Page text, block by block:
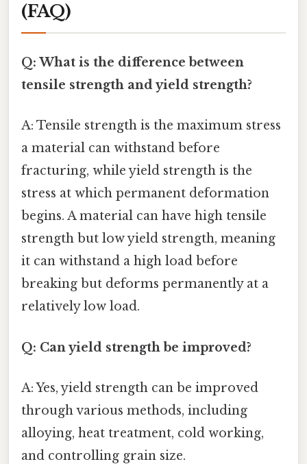
(FAQ)
Q: What is the difference between
tensile strength and yield strength?
A: Tensile strength is the maximum stress
a material can withstand before
fracturing, while yield strength is the
stress at which permanent deformation
begins. A material can have high tensile
strength but low yield strength, meaning
it can withstand a high load before
breaking but deforms permanently at a
relatively low load.
Q: Can yield strength be improved?
A: Yes, yield strength can be improved
through various methods, including
alloying, heat treatment, cold working,
and controlling grain size.